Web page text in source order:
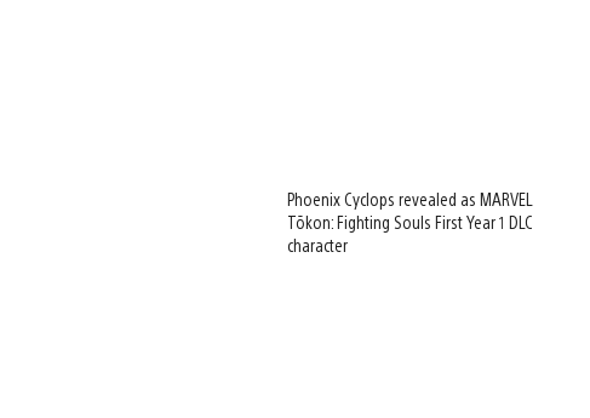
Phoenix Cyclops revealed as MARVEL
Tōkon: Fighting Souls First Year 1 DLC
character